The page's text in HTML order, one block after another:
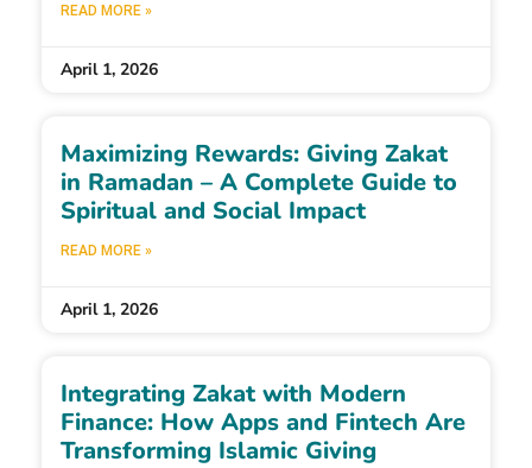
READ MORE »
April 1, 2026
Maximizing Rewards: Giving Zakat
in Ramadan – A Complete Guide to
Spiritual and Social Impact
READ MORE »
April 1, 2026
Integrating Zakat with Modern
Finance: How Apps and Fintech Are
Transforming Islamic Giving